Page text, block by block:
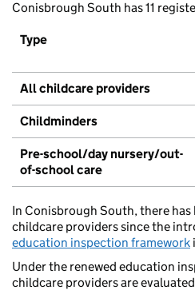
Conisbrough South has 11
Type
All childcare providers
Childminders
Pre-school/day nursery/out-
of-school care
In Conisbrough South, there
childcare providers since the
education inspection framework
Under the renewed education
childcare providers are